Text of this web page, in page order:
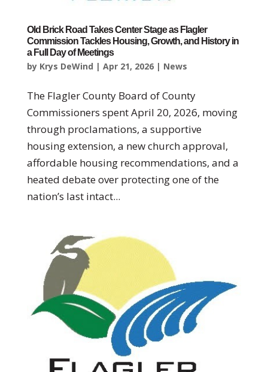
Old Brick Road Takes Center Stage as Flagler
Commission Tackles Housing, Growth, and History in
a Full Day of Meetings
by Krys DeWind | Apr 21, 2026| News
The Flagler County Board of County
Commissioners spent April 20, 2026, moving
through proclamations, a supportive
housing extension, a new church approval,
affordable housing recommendations, and a
heated debate over protecting one of the
nation’s last intact...